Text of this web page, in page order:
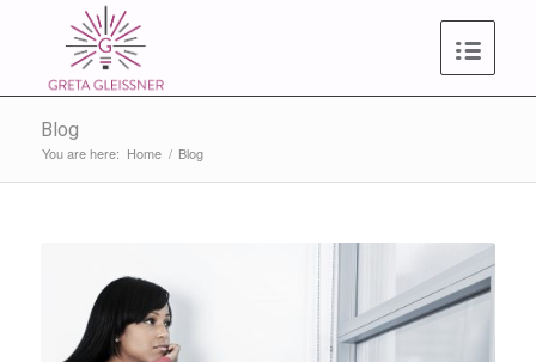
Blog
You are here: Home / Blog